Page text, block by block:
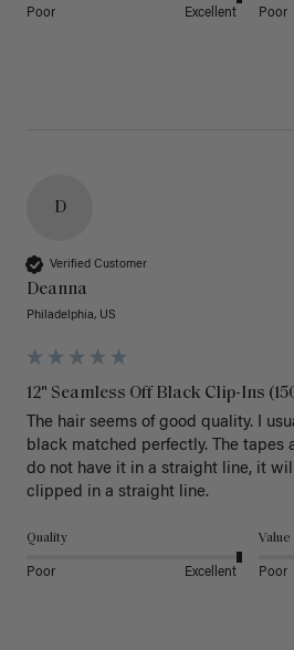
Poor Excellent Poor
D
Verified Customer
Deanna
Philadelphia, US
12" Seamless Off Black Clip-Ins
The hair seems of good quality. I
black matched perfectly. The tapes
do not have it in a straight line, it
clipped in a straight line.
Quality
Poor Excellent
Value
Poor